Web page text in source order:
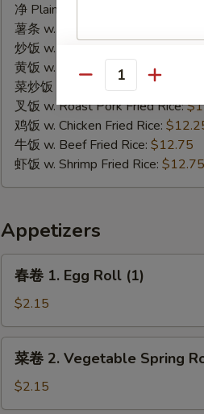
Fried
Shrimps
(15)
净 Plain:
薯条 w. French Fries:
炒饭 w. Fried Rice:
黄饭 w. Brown Rice:
$11.75
菜炒饭 w. Veg. Fried Rice:
叉饭 w. Roast Pork Fried Rice:
鸡饭 w. Chicken Fried Rice:
牛饭 w. Beef Fried Rice: $12.75
虾饭 w. Shrimp Fried Rice: $12.75
Appetizers
Egg
Roll
(1)
春卷 1. Egg Roll (1)
$2.15
Vegetable
菜卷 2. Vegetable Spring
$2.15
Quantity